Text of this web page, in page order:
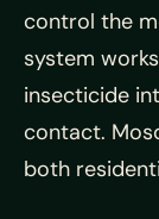
control the
system
insecticide
contact.
both